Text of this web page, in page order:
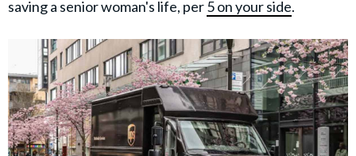
saving a senior woman's life, per5 on your side.